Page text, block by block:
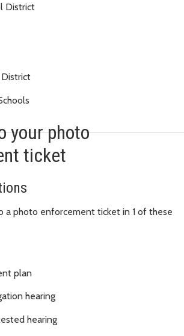
District
your photo
ticket
a photo enforcement ticket in 1 of these
plan
hearing
hearing